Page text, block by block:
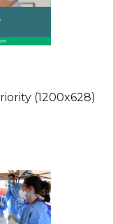
(1200x628)